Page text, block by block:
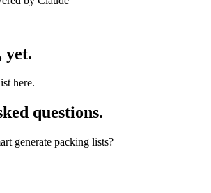
yet.
here.
questions.
generate packing lists?